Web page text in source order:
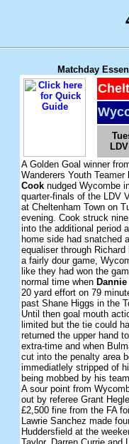
Matchday
A Golden Goal winner
Wanderers Youth Teamer
Cook nudged Wycombe
quarter-finals of the LDV
at Cheltenham Town on
evening. Cook struck
into the additional period
home side had snatched
equaliser through
a fairly dour game,
like they had won the
normal time when
20 yard effort on 79
past Shane Higgs in the
Until then goal mouth
limited but the tie could
returned the upper hand
extra-time and when
cut into the penalty area
immediatlely stripped of
being mobbed by his
A sour point from
out by referee Grant
£2,500 fine from the FA
Lawrie Sanchez made
Huddersfield at the